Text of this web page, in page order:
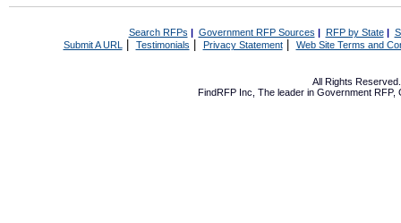
Search RFPs | Government RFP Sources | RFP by State|
Submit A URL | Testimonials Privacy Statement| Web Site Terms and
All Rights
FindRFP Inc, The leader in Government RFP,